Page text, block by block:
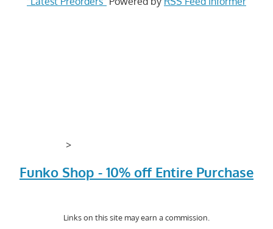
>
Funko Shop - 10% off Entire Purchase
Links on this site may earn a commission.